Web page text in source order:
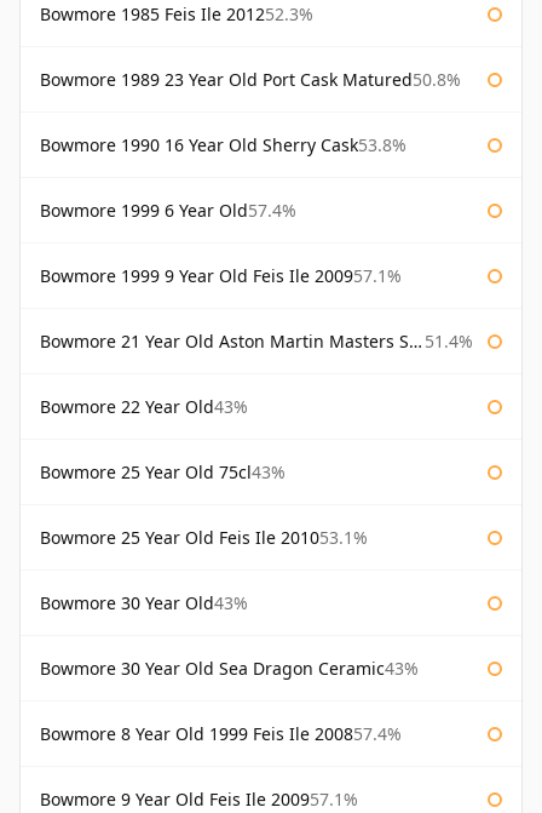
Bowmore 1985 Feis Ile 201252.3%
Bowmore 1989 23 Year Old Port Cask Matured50.8%
Bowmore 1990 16 Year Old Sherry Cask53.8%
Bowmore 1999 6 Year Old57.4%
Bowmore 1999 9 Year Old Feis Ile 200957.1%
Bowmore 21 Year Old Aston Martin Masters Selection 2024 51.4%
Bowmore 22 Year Old43%
Bowmore 25 Year Old 75cl43%
Bowmore 25 Year Old Feis Ile 201053.1%
Bowmore 30 Year Old43%
Bowmore 30 Year Old Sea Dragon Ceramic43%
Bowmore 8 Year Old 1999 Feis Ile 200857.4%
Bowmore 9 Year Old Feis Ile 200957.1%